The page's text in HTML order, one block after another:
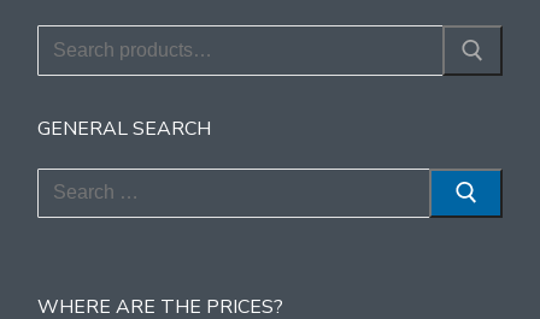
Search
for:
GENERAL SEARCH
Search
for:
WHERE ARE THE PRICES?